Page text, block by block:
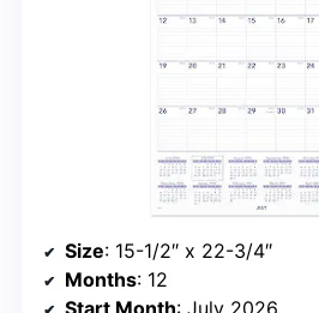
Size: 15-1/2″ x 22-3/4″
Months: 12